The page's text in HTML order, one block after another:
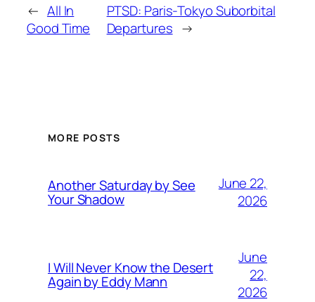
← All In
Good Time
PTSD: Paris-Tokyo Suborbital
Departures →
MORE POSTS
Another Saturday by See
Your Shadow
June 22,
2026
I Will Never Know the Desert
Again by Eddy Mann
June
22,
2026